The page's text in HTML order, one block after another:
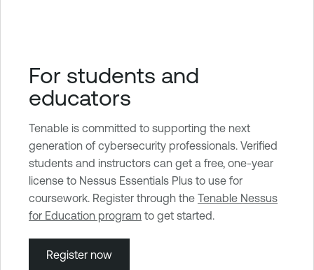
For students and
educators
Tenable is committed to supporting the next
generation of cybersecurity professionals. Verified
students and instructors can get a free, one-year
license to Nessus Essentials Plus to use for
coursework. Register through the Tenable Nessus
for Education program to get started.
Register now